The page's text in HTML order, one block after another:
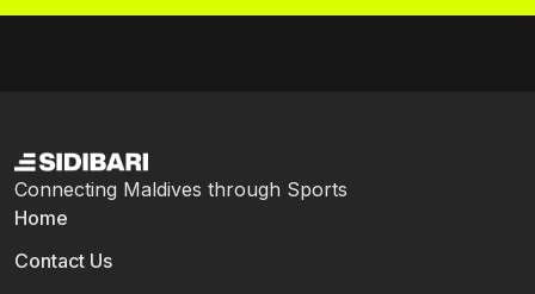
Connecting Maldives through Sports
Home
Contact Us